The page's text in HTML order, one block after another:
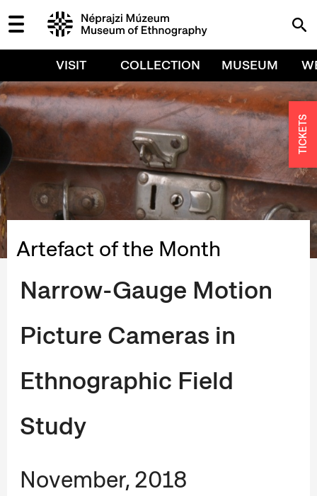
VISIT COLLECTION MUSEUM
Artefact of the Month
Narrow-Gauge Motion
Picture Cameras in
Ethnographic Field
Study
November, 2018
TICKETS